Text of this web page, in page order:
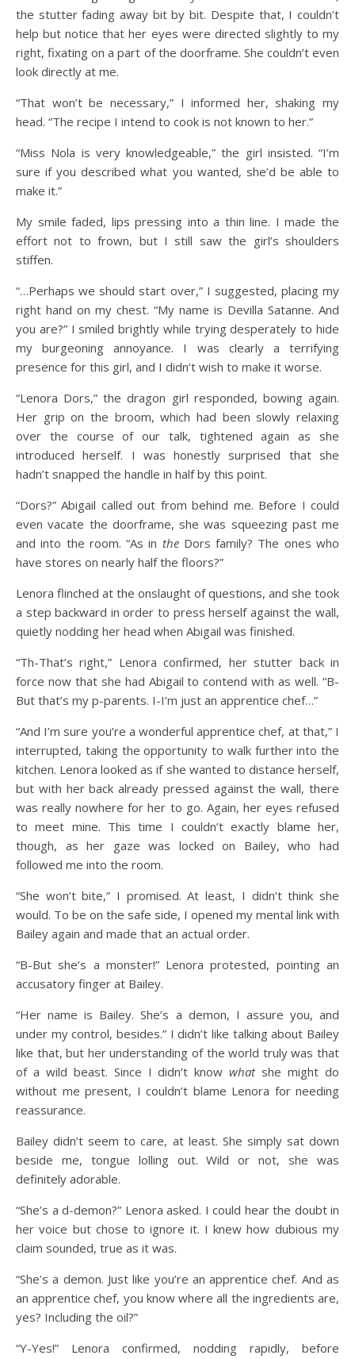
the stutter fading away bit by bit. Despite that, I couldn’t
help but notice that her eyes were directed slightly to my
right, fixating on a part of the doorframe. She couldn’t even
look directly at me.
“That won’t be necessary,” I informed her, shaking my
head. “The recipe I intend to cook is not known to her.”
“Miss Nola is very knowledgeable,” the girl insisted. “I’m
sure if you described what you wanted, she’d be able to
make it.”
My smile faded, lips pressing into a thin line. I made the
effort not to frown, but I still saw the girl’s shoulders
stiffen.
“…Perhaps we should start over,” I suggested, placing my
right hand on my chest. “My name is Devilla Satanne. And
you are?” I smiled brightly while trying desperately to hide
my burgeoning annoyance. I was clearly a terrifying
presence for this girl, and I didn’t wish to make it worse.
“Lenora Dors,” the dragon girl responded, bowing again.
Her grip on the broom, which had been slowly relaxing
over the course of our talk, tightened again as she
introduced herself. I was honestly surprised that she
hadn’t snapped the handle in half by this point.
“Dors?” Abigail called out from behind me. Before I could
even vacate the doorframe, she was squeezing past me
and into the room. “As in theDors family? The ones who
have stores on nearly half the floors?”
Lenora flinched at the onslaught of questions, and she took
a step backward in order to press herself against the wall,
quietly nodding her head when Abigail was finished.
“Th-That’s right,” Lenora confirmed, her stutter back in
force now that she had Abigail to contend with as well. “B-
But that’s my p-parents. I-I’m just an apprentice chef…”
“And I’m sure you’re a wonderful apprentice chef, at that,” I
interrupted, taking the opportunity to walk further into the
kitchen. Lenora looked as if she wanted to distance herself,
but with her back already pressed against the wall, there
was really nowhere for her to go. Again, her eyes refused
to meet mine. This time I couldn’t exactly blame her,
though, as her gaze was locked on Bailey, who had
followed me into the room.
“She won’t bite,” I promised. At least, I didn’t think she
would. To be on the safe side, I opened my mental link with
Bailey again and made that an actual order.
“B-But she’s a monster!” Lenora protested, pointing an
accusatory finger at Bailey.
“Her name is Bailey. She’s a demon, I assure you, and
under my control, besides.” I didn’t like talking about Bailey
like that, but her understanding of the world truly was that
of a wild beast. Since I didn’t knowwhatshe might do
without me present, I couldn’t blame Lenora for needing
reassurance.
Bailey didn’t seem to care, at least. She simply sat down
beside me, tongue lolling out. Wild or not, she was
definitely adorable.
“She’s a d-demon?” Lenora asked. I could hear the doubt in
her voice but chose to ignore it. I knew how dubious my
claim sounded, true as it was.
“She’s a demon. Just like you’re an apprentice chef. And as
an apprentice chef, you know where all the ingredients are,
yes? Including the oil?”
“Y-Yes!” Lenora confirmed, nodding rapidly, before